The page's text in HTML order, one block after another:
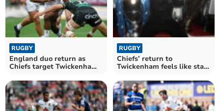
RUGBY
England duo return as
Chiefs target Twickenham
RUGBY
Chiefs’ return to
Twickenham feels like start